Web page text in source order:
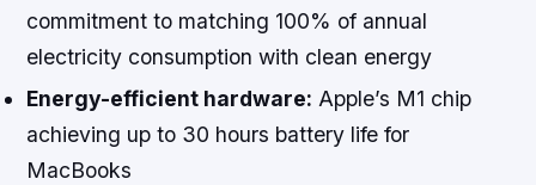
commitment to matching 100% of annual
electricity consumption with clean energy
Energy-efficient hardware: Apple’s M1 chip
achieving up to 30 hours battery life for
MacBooks